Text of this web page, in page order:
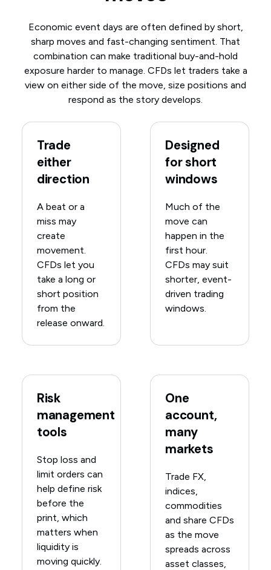
Economic event days are often defined by short,
sharp moves and fast-changing sentiment. That
combination can make traditional buy-and-hold
exposure harder to manage. CFDs let traders take a
view on either side of the move, size positions and
respond as the story develops.
Trade
either
direction
A beat or a
miss may
create
movement.
CFDs let you
take a long or
short position
from the
release onward.
Designed
for short
windows
Much of the
move can
happen in the
first hour.
CFDs may suit
shorter, event-
driven trading
windows.
Risk
management
tools
Stop loss and
limit orders can
help define risk
before the
print, which
matters when
liquidity is
moving quickly.
One
account,
many
markets
Trade FX,
indices,
commodities
and share CFDs
as the move
spreads across
asset classes,